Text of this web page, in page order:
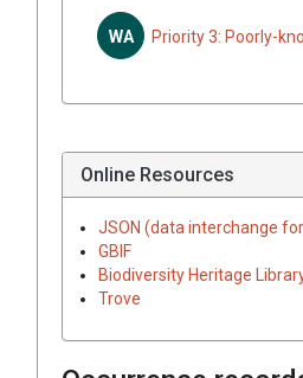
WA Priority 3: Poorly-
Online Resources
JSON (data interchange
GBIF
Biodiversity Heritage
Trove